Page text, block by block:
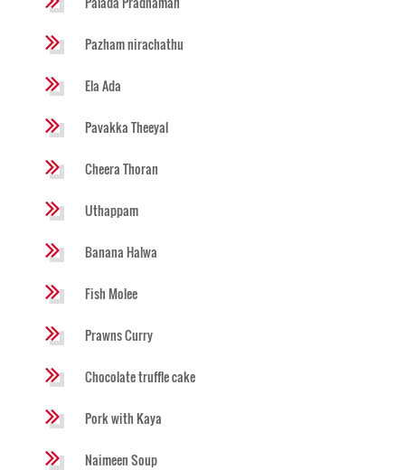
Pazham nirachathu
Ela Ada
Pavakka Theeyal
Cheera Thoran
Uthappam
Banana Halwa
Fish Molee
Prawns Curry
Chocolate truffle cake
Pork with Kaya
Naimeen Soup